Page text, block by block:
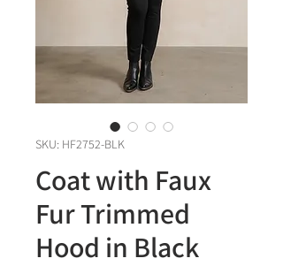
SKU: HF2752-BLK
Coat with Faux
Fur Trimmed
Hood in Black